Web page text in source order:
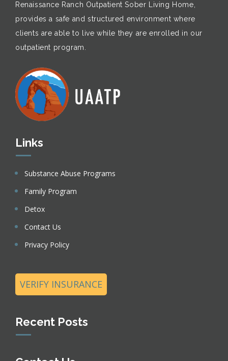
Renaissance Ranch Outpatient Sober Living Home,
provides a safe and structured environment where
clients are able to live while they are enrolled in our
outpatient program.
Links
Substance Abuse Programs
Family Program
Detox
Contact Us
Privacy Policy
VERIFY INSURANCE
Recent Posts